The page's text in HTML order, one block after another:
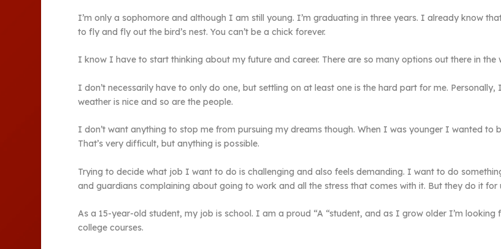
I’m only a sophomore and although I am still young. I’m graduating in three years. I already know
to fly and fly out the bird’s nest. You can’t be a chick forever.
I know I have to start thinking about my future and career. There are so many options out there in
I don’t necessarily have to only do one, but settling on at least one is the hard part for me.
weather is nice and so are the people.
I don’t want anything to stop me from pursuing my dreams though. When I was younger I wanted to
That’s very difficult, but anything is possible.
Trying to decide what job I want to do is challenging and also feels demanding. I want to do
and guardians complaining about going to work and all the stress that comes with it. But they do it
As a 15-year-old student, my job is school. I am a proud “A “student, and as I grow older I’m
college courses.